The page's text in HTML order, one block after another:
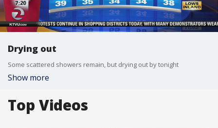
Drying out
Some scattered showers remain, but drying out by tonight
Show more
Top Videos